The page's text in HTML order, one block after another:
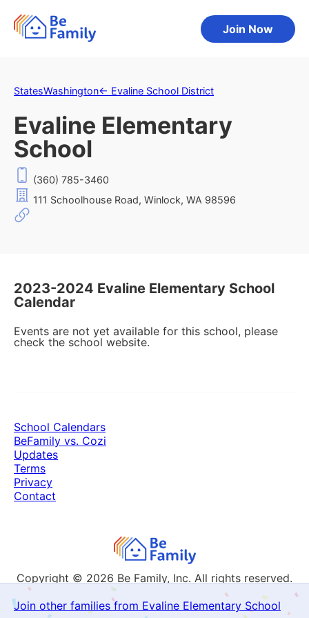
Join Now
StatesWashington← Evaline School District
Evaline Elementary
School
(360) 785-3460
111 Schoolhouse Road, Winlock, WA 98596
2023-2024 Evaline Elementary School
Calendar
Events are not yet available for this school, please
check the school website.
Join other families from Evaline Elementary School
Copyright © 2026 Be Family, Inc. All rights reserved.
School Calendars
BeFamily vs. Cozi
Updates
Terms
Privacy
Contact